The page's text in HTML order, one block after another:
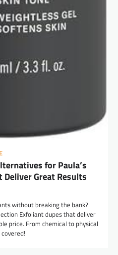
for Paula’s
Deliver Great Results
without breaking the bank?
Exfoliant dupes that deliver
price. From chemical to physical